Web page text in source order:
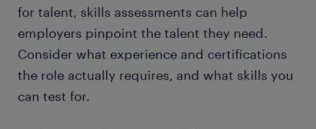
for talent, skills assessments can help
employers pinpoint the talent they need.
Consider what experience and certifications
the role actually requires, and what skills you
can test for.